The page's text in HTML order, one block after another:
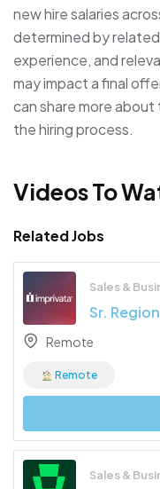
new hire salaries
determined by
experience, and
may impact a final
can share more
the hiring process.
Videos To
Related Jobs
Sales &
Sr.
Remote
Remote
Sales &